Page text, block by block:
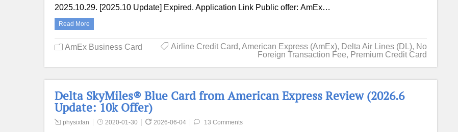
2025.10.29. [2025.10 Update] Expired. Application Link Public offer: AmEx…
Read More
AmEx Business Card Airline Credit Card, American Express (AmEx), Delta Air Lines (DL), No
Foreign Transaction Fee, Premium Credit Card
Delta SkyMiles® Blue Card from American Express Review (2026.6
Update: 10k Offer)
physixfan 2020-01-30 2026-06-04 13 Comments